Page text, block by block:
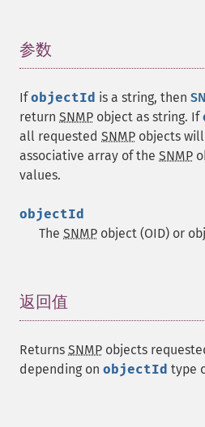
参数
IfobjectId is a string, then
return SNMP object as string. If
all requested SNMP objects
associative array of the SNMP
values.
objectId
The SNMP object (OID) or
返回值
Returns SNMP objects
depending on objectId type